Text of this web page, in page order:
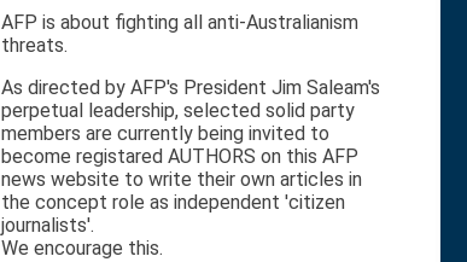
AFP is about fighting all anti-Australianism
threats.
As directed by AFP's President Jim Saleam's
perpetual leadership, selected solid party
members are currently being invited to
become registared AUTHORS on this AFP
news website to write their own articles in
the concept role as independent 'citizen
journalists'.
We encourage this.